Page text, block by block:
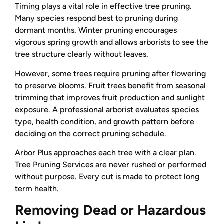
Timing plays a vital role in effective tree pruning.
Many species respond best to pruning during
dormant months. Winter pruning encourages
vigorous spring growth and allows arborists to see the
tree structure clearly without leaves.
However, some trees require pruning after flowering
to preserve blooms. Fruit trees benefit from seasonal
trimming that improves fruit production and sunlight
exposure. A professional arborist evaluates species
type, health condition, and growth pattern before
deciding on the correct pruning schedule.
Arbor Plus approaches each tree with a clear plan.
Tree Pruning Services are never rushed or performed
without purpose. Every cut is made to protect long
term health.
Removing Dead or Hazardous